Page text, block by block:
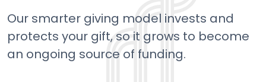
Our smarter giving model invests and
protects your gift, so it grows to become
an ongoing source of funding.